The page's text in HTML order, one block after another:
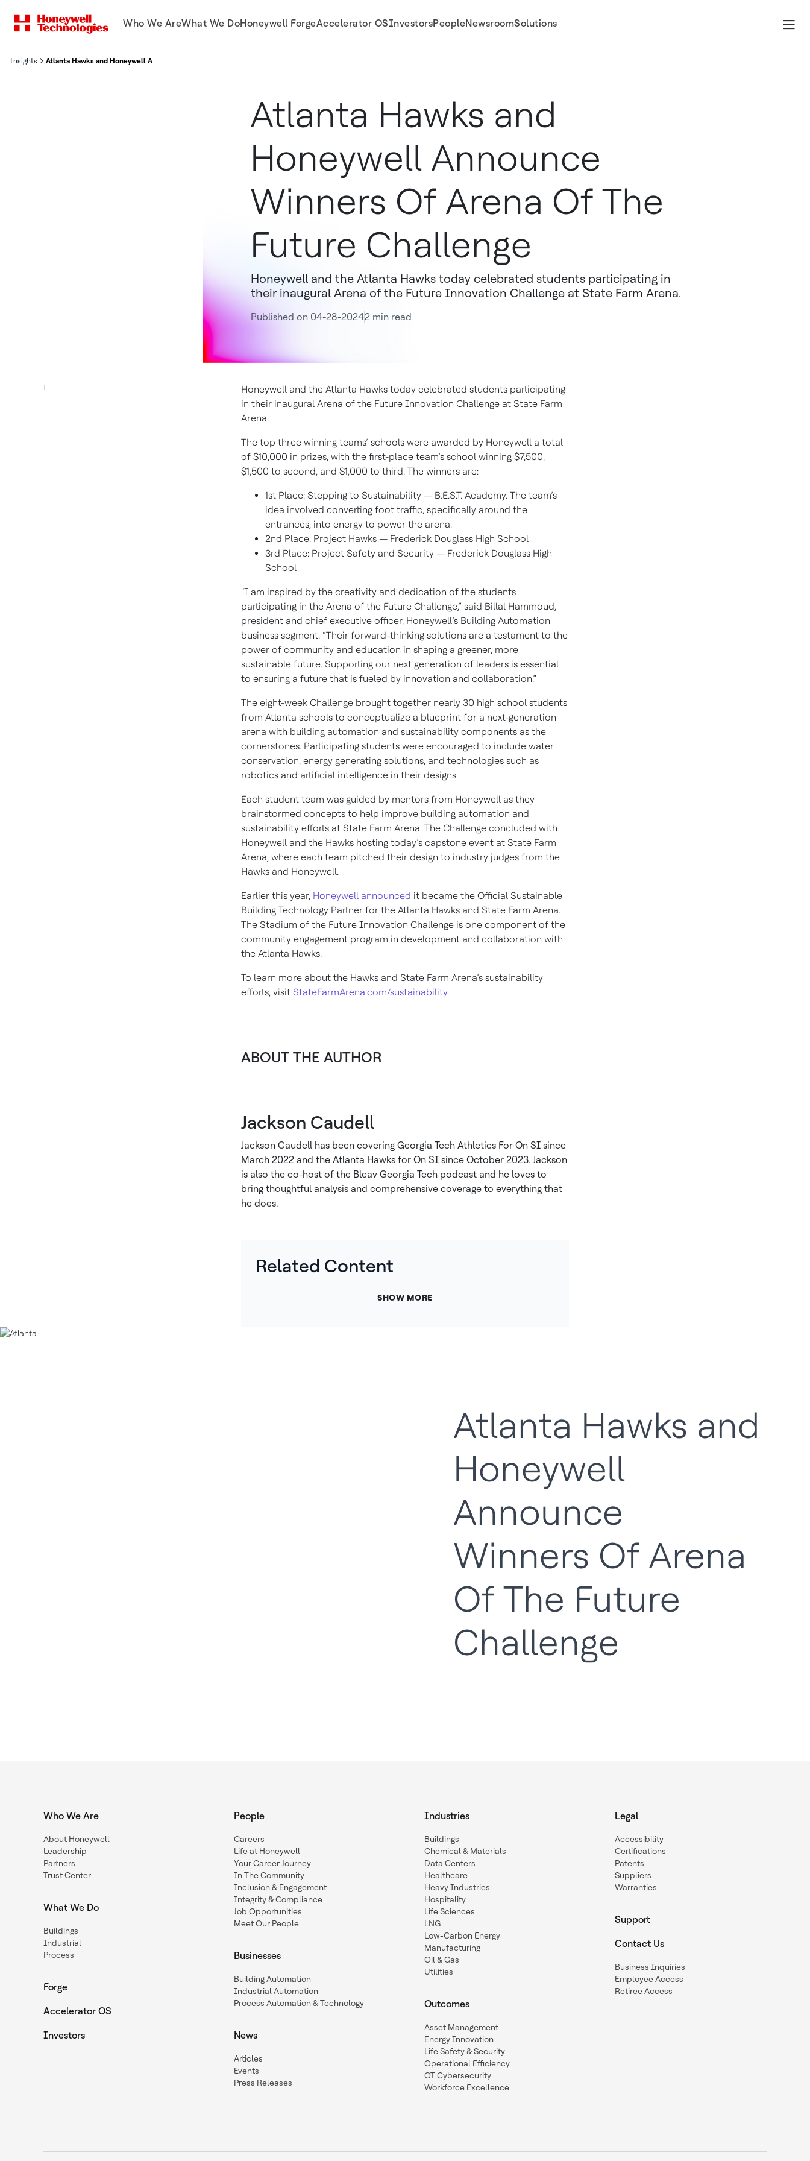
Who We AreWhat We DoHoneywell ForgeAccelerator OSInvestorsPeopleNewsroomSolutions
Insights Atlanta Hawks and Honeywell Announce Winners Of Arena Of The Future Challenge
Atlanta Hawks and
Honeywell Announce
Winners Of Arena Of The
Future Challenge
Honeywell and the Atlanta Hawks today celebrated students participating in
their inaugural Arena of the Future Innovation Challenge at State Farm Arena.
Published on 04-28-20242 min read
Honeywell and the Atlanta Hawks today celebrated students participating
in their inaugural Arena of the Future Innovation Challenge at State Farm
Arena.
The top three winning teams’ schools were awarded by Honeywell a total
of $10,000 in prizes, with the first-place team’s school winning $7,500,
$1,500 to second, and $1,000 to third. The winners are:
1st Place: Stepping to Sustainability — B.E.S.T. Academy. The team’s
idea involved converting foot traffic, specifically around the
entrances, into energy to power the arena.
2nd Place: Project Hawks — Frederick Douglass High School
3rd Place: Project Safety and Security — Frederick Douglass High
School
"I am inspired by the creativity and dedication of the students
participating in the Arena of the Future Challenge,” said Billal Hammoud,
president and chief executive officer, Honeywell’s Building Automation
business segment. “Their forward-thinking solutions are a testament to the
power of community and education in shaping a greener, more
sustainable future. Supporting our next generation of leaders is essential
to ensuring a future that is fueled by innovation and collaboration.”
The eight-week Challenge brought together nearly 30 high school students
from Atlanta schools to conceptualize a blueprint for a next-generation
arena with building automation and sustainability components as the
cornerstones. Participating students were encouraged to include water
conservation, energy generating solutions, and technologies such as
robotics and artificial intelligence in their designs.
Each student team was guided by mentors from Honeywell as they
brainstormed concepts to help improve building automation and
sustainability efforts at State Farm Arena. The Challenge concluded with
Honeywell and the Hawks hosting today’s capstone event at State Farm
Arena, where each team pitched their design to industry judges from the
Hawks and Honeywell.
Earlier this year, Honeywell announced it became the Official Sustainable
Building Technology Partner for the Atlanta Hawks and State Farm Arena.
The Stadium of the Future Innovation Challenge is one component of the
community engagement program in development and collaboration with
the Atlanta Hawks.
To learn more about the Hawks and State Farm Arena’s sustainability
efforts, visit StateFarmArena.com/sustainability.
ABOUT THE AUTHOR
Jackson Caudell
Jackson Caudell has been covering Georgia Tech Athletics For On SI since
March 2022 and the Atlanta Hawks for On SI since October 2023. Jackson
is also the co-host of the Bleav Georgia Tech podcast and he loves to
bring thoughtful analysis and comprehensive coverage to everything that
he does.
Related Content
SHOW MORE
Atlanta Hawks and
Honeywell
Announce
Winners Of Arena
Of The Future
Challenge
Who We Are
About Honeywell
Leadership
Partners
Trust Center
What We Do
Buildings
Industrial
Process
Forge
Accelerator OS
Investors
People
Careers
Life at Honeywell
Your Career Journey
In The Community
Inclusion & Engagement
Integrity & Compliance
Job Opportunities
Meet Our People
Businesses
Building Automation
Industrial Automation
Process Automation & Technology
News
Articles
Events
Press Releases
Industries
Buildings
Chemical & Materials
Data Centers
Healthcare
Heavy Industries
Hospitality
Life Sciences
LNG
Low-Carbon Energy
Manufacturing
Oil & Gas
Utilities
Outcomes
Asset Management
Energy Innovation
Life Safety & Security
Operational Efficiency
OT Cybersecurity
Workforce Excellence
Legal
Accessibility
Certifications
Patents
Suppliers
Warranties
Support
Contact Us
Business Inquiries
Employee Access
Retiree Access